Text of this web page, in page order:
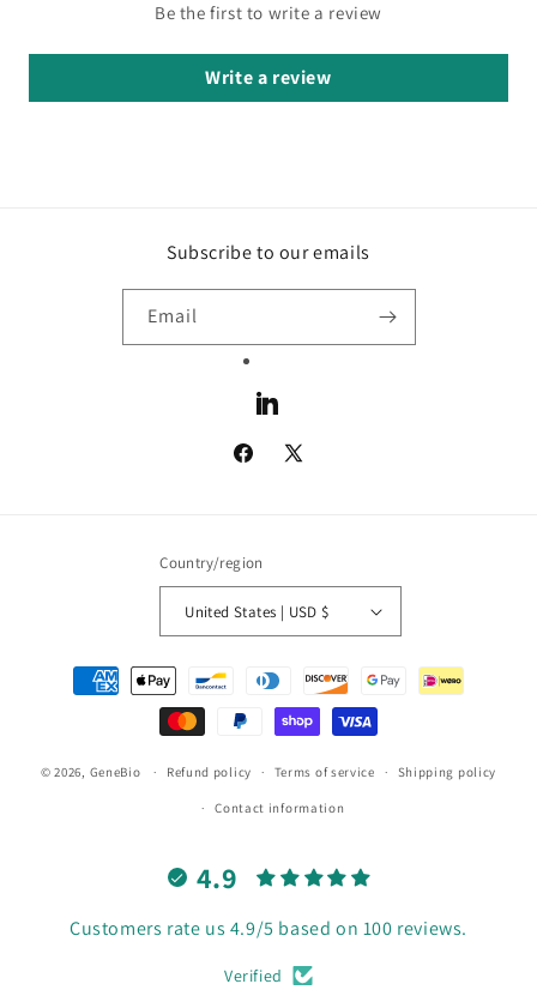
Be the first to write a review
Write a review
Subscribe to our emails
Email
LinkedIn
Facebook
X
Country/region
United States | USD $
Payment
methods
© 2026, GeneBio Refund policy Terms of service Shipping policy
Contact information
4.9
Customers rate us 4.9/5 based on 100 reviews.
Verified